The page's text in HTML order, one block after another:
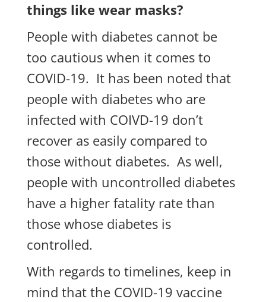
things like wear masks?
People with diabetes cannot be
too cautious when it comes to
COVID-19. It has been noted that
people with diabetes who are
infected with COIVD-19 don’t
recover as easily compared to
those without diabetes. As well,
people with uncontrolled diabetes
have a higher fatality rate than
those whose diabetes is
controlled.
With regards to timelines, keep in
mind that the COVID-19 vaccine